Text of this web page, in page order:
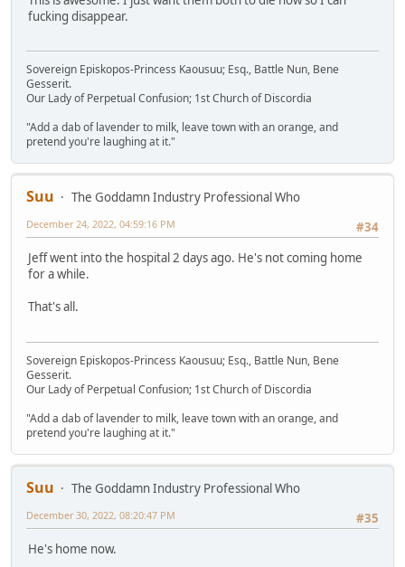
fucking disappear.
Sovereign Episkopos-Princess Kaousuu; Esq., Battle Nun, Bene
Gesserit.
Our Lady of Perpetual Confusion; 1st Church of Discordia
"Add a dab of lavender to milk, leave town with an orange, and
pretend you're laughing at it."
Suu
The Goddamn Industry Professional Who
#34
December 24, 2022, 04:59:16 PM
Jeff went into the hospital 2 days ago. He's not coming home
for a while.
That's all.
Sovereign Episkopos-Princess Kaousuu; Esq., Battle Nun, Bene
Gesserit.
Our Lady of Perpetual Confusion; 1st Church of Discordia
"Add a dab of lavender to milk, leave town with an orange, and
pretend you're laughing at it."
Suu
The Goddamn Industry Professional Who
#35
December 30, 2022, 08:20:47 PM
He's home now.